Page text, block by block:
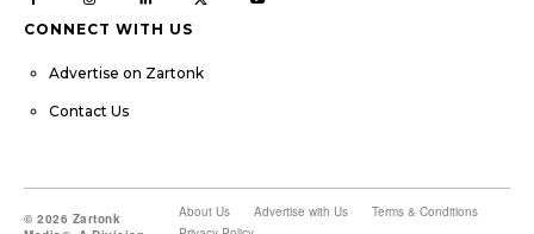
CONNECT WITH US
Advertise on Zartonk
Contact Us
© 2026 Zartonk
About Us Advertise with Us
Terms & Conditions